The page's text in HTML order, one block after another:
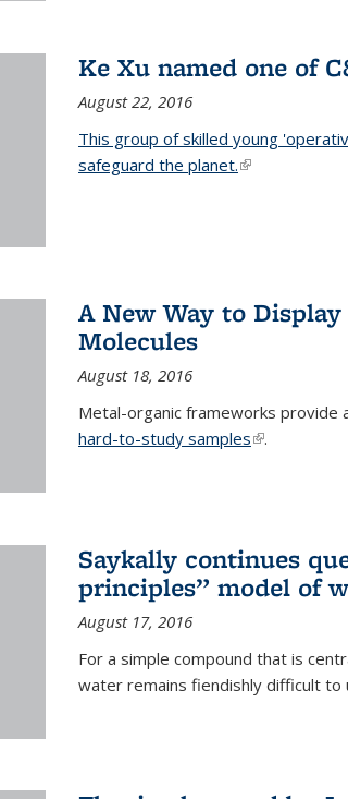
Ke Xu named one of
August 22, 2016
This group of skilled young
safeguard the planet.(link is external)
A New Way to
Molecules
August 18, 2016
Metal-organic frameworks provide
hard-to-study samples(link is
.
Saykally continues
principles” model of
August 17, 2016
For a simple compound that is
water remains fiendishly difficult to